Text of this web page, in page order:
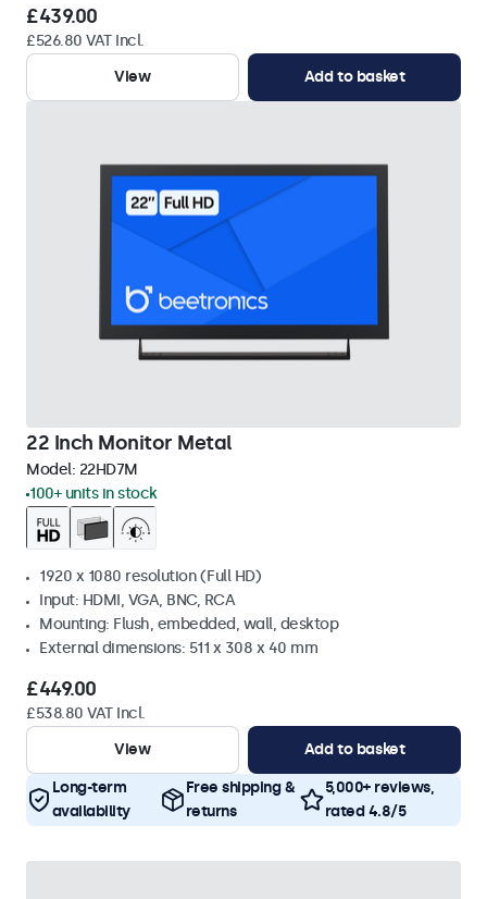
£439.00
£526.80 VAT Incl.
View
Add to basket
22 Inch Monitor Metal
Model: 22HD7M
100+ units in stock
1920 x 1080 resolution (Full HD)
Input: HDMI, VGA, BNC, RCA
Mounting: Flush, embedded, wall, desktop
External dimensions: 511 x 308 x 40 mm
£449.00
£538.80 VAT Incl.
View
Add to basket
Long-term
availability
Free shipping &
returns
5,000+ reviews,
rated 4.8/5